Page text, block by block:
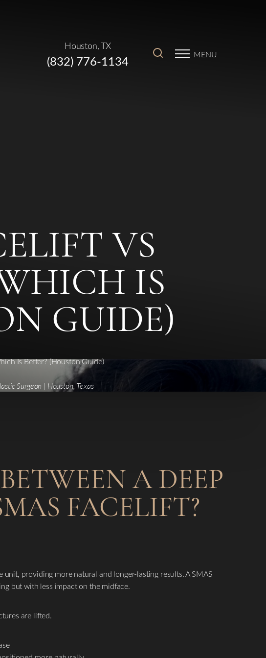
(832) 776-1134
Houston, TX
MENU
VS
IS
GUIDE)
Is Better? (Houston Guide)
Surgeon | Houston, Texas
A DEEP
FACELIFT?
providing more natural and longer-lasting results. A SMAS
but with less impact on the midface.
are lifted.